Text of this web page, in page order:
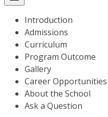
Introduction
Admissions
Curriculum
Program Outcome
Gallery
Career Opportunities
About the School
Ask a Question